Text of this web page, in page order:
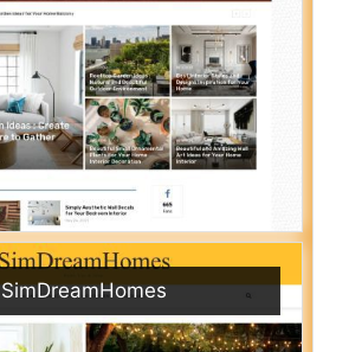
SimDreamHomes